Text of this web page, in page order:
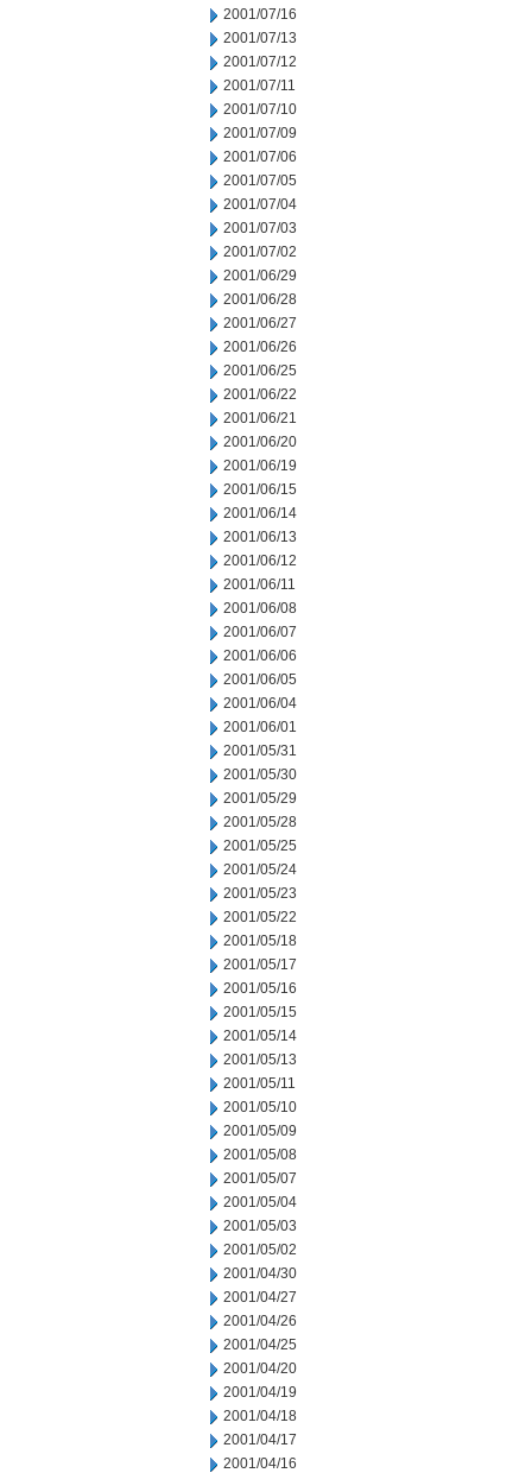
2001/07/16
2001/07/13
2001/07/12
2001/07/11
2001/07/10
2001/07/09
2001/07/06
2001/07/05
2001/07/04
2001/07/03
2001/07/02
2001/06/29
2001/06/28
2001/06/27
2001/06/26
2001/06/25
2001/06/22
2001/06/21
2001/06/20
2001/06/19
2001/06/15
2001/06/14
2001/06/13
2001/06/12
2001/06/11
2001/06/08
2001/06/07
2001/06/06
2001/06/05
2001/06/04
2001/06/01
2001/05/31
2001/05/30
2001/05/29
2001/05/28
2001/05/25
2001/05/24
2001/05/23
2001/05/22
2001/05/18
2001/05/17
2001/05/16
2001/05/15
2001/05/14
2001/05/13
2001/05/11
2001/05/10
2001/05/09
2001/05/08
2001/05/07
2001/05/04
2001/05/03
2001/05/02
2001/04/30
2001/04/27
2001/04/26
2001/04/25
2001/04/20
2001/04/19
2001/04/18
2001/04/17
2001/04/16